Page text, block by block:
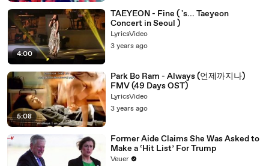
4:00
TAEYEON - Fine ( 's... Taeyeon
Concert in Seoul )
LyricsVideo
3 years ago
5:08
Park Bo Ram - Always (언제까지나)
FMV (49 Days OST)
LyricsVideo
3 years ago
Former Aide Claims She Was Asked to
Make a ‘Hit List’ For Trump
Veuer